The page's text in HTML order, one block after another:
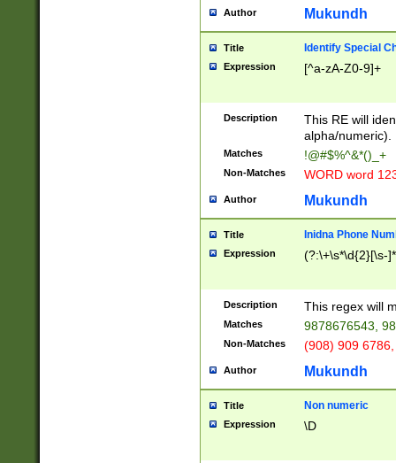
Author Mukundh
Title Identify Special
Expression [^a-zA-Z0-9]+
Description
This RE will
alpha/numeric).
Matches !@#$%^&*()_+
Non-Matches WORD word
Author Mukundh
Title Inidna Phone
Expression (?:\+\s*\d{2}[\s-
Description This regex will
Matches 9878676543,
Non-Matches (908) 909
Author Mukundh
Title Non numeric
Expression \D